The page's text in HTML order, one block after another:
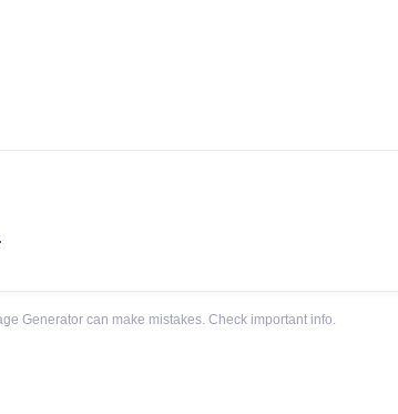
Generator can make mistakes. Check important info.